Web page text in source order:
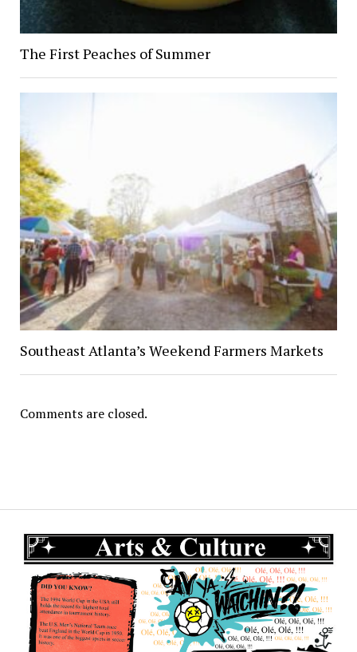
The First Peaches of Summer
Southeast Atlanta’s Weekend Farmers Markets
Comments are closed.